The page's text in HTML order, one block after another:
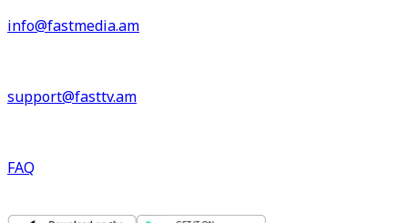
info@fastmedia.am
support@fasttv.am
FAQ